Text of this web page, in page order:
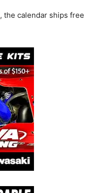
, the calendar ships free